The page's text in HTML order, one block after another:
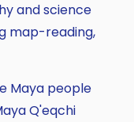
and science
map-reading,
Maya people
Q'eqchi